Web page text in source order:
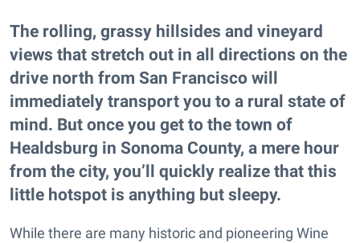
The rolling, grassy hillsides and vineyard
views that stretch out in all directions on the
drive north from San Francisco will
immediately transport you to a rural state of
mind. But once you get to the town of
Healdsburg in Sonoma County, a mere hour
from the city, you’ll quickly realize that this
little hotspot is anything but sleepy.
While there are many historic and pioneering Wine